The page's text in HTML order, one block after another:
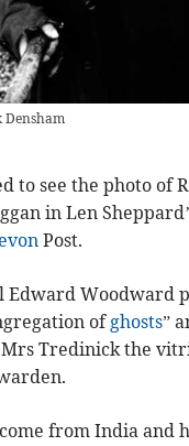
Densham
to see the photo of
in Len
Post.
Edward Woodward
of ghosts”
Mrs Tredinick the
from India and